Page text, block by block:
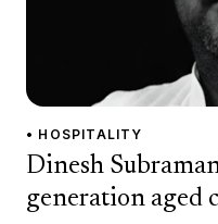
• HOSPITALITY
Dinesh
generation aged